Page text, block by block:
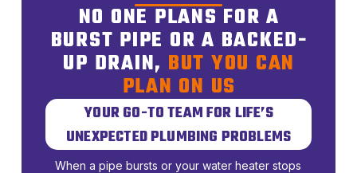
NO ONE PLANS FOR A
BURST PIPE OR A BACKED-
UP DRAIN, BUT YOU CAN
PLAN ON US
YOUR GO-TO TEAM FOR LIFE’S
UNEXPECTED PLUMBING PROBLEMS
When a pipe bursts or your water heater stops